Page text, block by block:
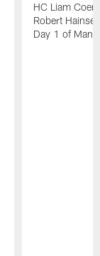
HC Liam
Robert
Day 1 of